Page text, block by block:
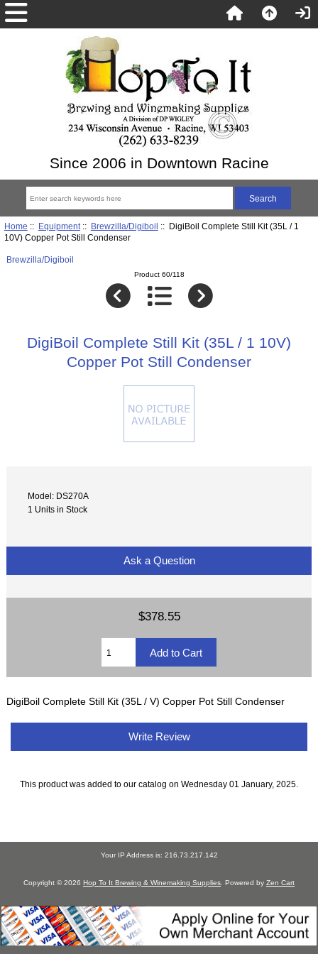
Since 2006 in Downtown Racine
Home :: Equipment:: Brewzilla/Digiboil :: DigiBoil Complete Still Kit (35L / 1
10V) Copper Pot Still Condenser
Brewzilla/Digiboil
Product 60/118
DigiBoil Complete Still Kit (35L / 1 10V)
Copper Pot Still Condenser
Model: DS270A
1 Units in Stock
Ask a Question
$378.55
DigiBoil Complete Still Kit (35L / V) Copper Pot Still Condenser
Write Review
This product was added to our catalog on Wednesday 01 January, 2025.
Your IP Address is: 216.73.217.142
Copyright © 2026 Hop To It Brewing & Winemaking Supplies . Powered by Zen Cart